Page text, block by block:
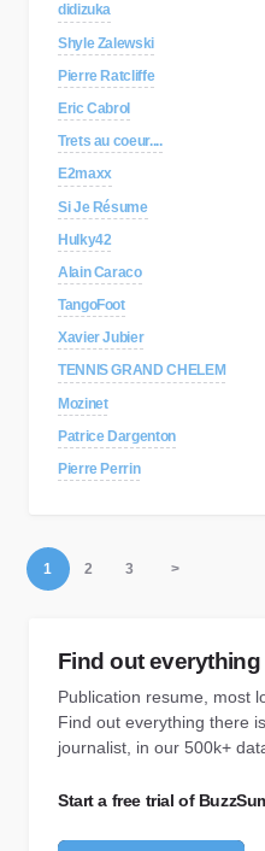
didizuka
Shyle Zalewski
Pierre Ratcliffe
Eric Cabrol
Trets au coeur....
E2maxx
Si Je Résume
Hulky42
Alain Caraco
TangoFoot
Xavier Jubier
TENNIS GRAND CHELEM
Mozinet
Patrice Dargenton
Pierre Perrin
1 2 3 >
Find out
Publication resume, most
Find out everything there
journalist, in our 500k+
Start a free trial of